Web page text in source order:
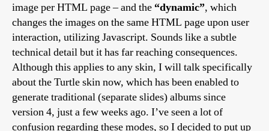
image per HTML page – and the “dynamic”, which
changes the images on the same HTML page upon user
interaction, utilizing Javascript. Sounds like a subtle
technical detail but it has far reaching consequences.
Although this applies to any skin, I will talk specifically
about the Turtle skin now, which has been enabled to
generate traditional (separate slides) albums since
version 4, just a few weeks ago. I’ve seen a lot of
confusion regarding these modes, so I decided to put up